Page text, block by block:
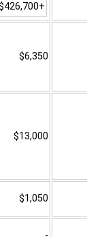
$6,350
$13,000
$1,050